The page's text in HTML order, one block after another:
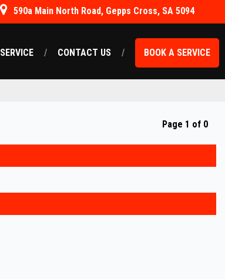
590a Main North Road, Gepps Cross, SA 5094
SERVICE CONTACT US BOOK A SERVICE
Page 1 of 0